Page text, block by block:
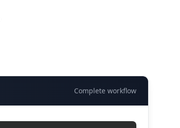
Complete workflow